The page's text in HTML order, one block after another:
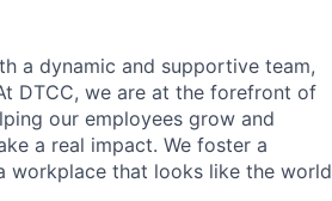
a dynamic and supportive team,
DTCC, we are at the forefront of
our employees grow and
a real impact. We foster a
workplace that looks like the world